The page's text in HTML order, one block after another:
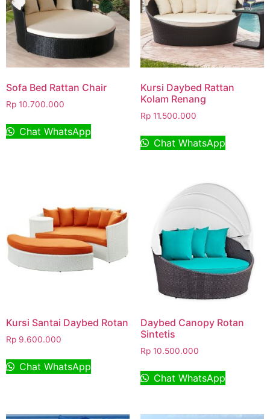
Sofa Bed Rattan Chair
Rp 10.700.000
Chat WhatsApp
Kursi Daybed Rattan
Kolam Renang
Rp11.500.000
Chat WhatsApp
Kursi Santai Daybed Rotan
Rp 9.600.000
Chat WhatsApp
Daybed Canopy Rotan
Sintetis
Rp10.500.000
Chat WhatsApp